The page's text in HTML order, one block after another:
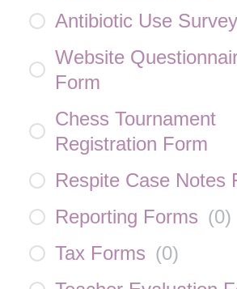
Antibiotic Use Survey
Website
Form
Chess Tournament
Registration Form
Respite Case Notes
Reporting Forms (0)
Tax Forms (0)